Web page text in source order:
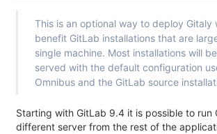
This is an optional way to deploy Gitaly
benefit GitLab installations that are
single machine. Most installations will
served with the default configuration
Omnibus and the GitLab source
Starting with GitLab 9.4 it is possible to run
different server from the rest of the